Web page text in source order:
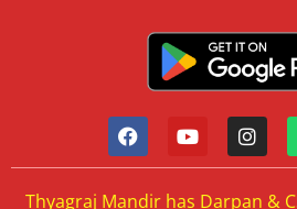
Thyagraj Mandir has Darpan &